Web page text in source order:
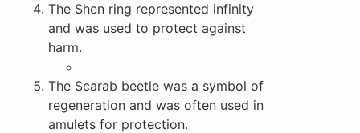
The Shen ring represented infinity
and was used to protect against
harm.
The Scarab beetle was a symbol of
regeneration and was often used in
amulets for protection.